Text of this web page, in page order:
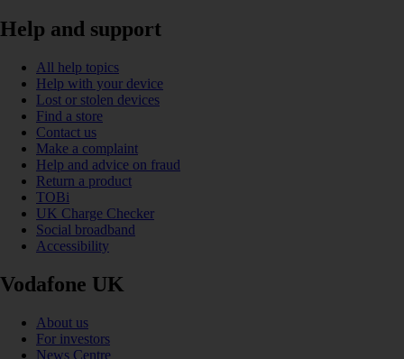
Help and support
All help topics
Help with your device
Lost or stolen devices
Find a store
Contact us
Make a complaint
Help and advice on fraud
Return a product
TOBi
UK Charge Checker
Social broadband
Accessibility
Vodafone UK
About us
For investors
News Centre